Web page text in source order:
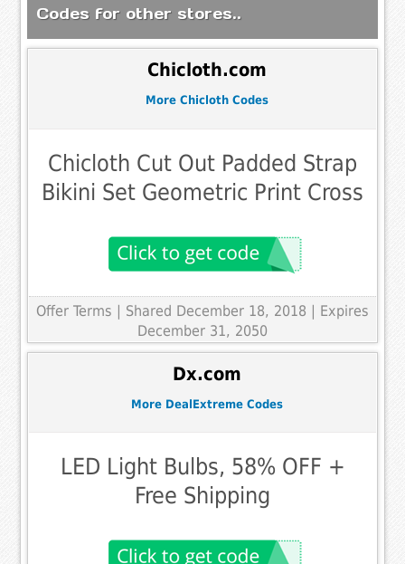
Codes for other stores..
Chicloth.com
More Chicloth Codes
Chicloth Cut Out Padded Strap
Bikini Set Geometric Print Cross
Offer Terms | Shared December 18, 2018 | Expires
December 31, 2050
Dx.com
More DealExtreme Codes
LED Light Bulbs, 58% OFF +
Free Shipping